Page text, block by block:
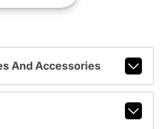
And Accessories